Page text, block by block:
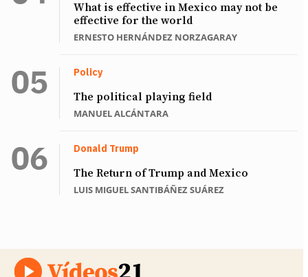
What is effective in Mexico may not be
effective for the world
ERNESTO HERNÁNDEZ NORZAGARAY
Policy
The political playing field
MANUEL ALCÁNTARA
Donald Trump
The Return of Trump and Mexico
LUIS MIGUEL SANTIBÁÑEZ SUÁREZ